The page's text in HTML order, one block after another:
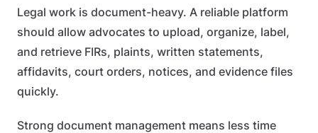
Legal work is document-heavy. A reliable platform
should allow advocates to upload, organize, label,
and retrieve FIRs, plaints, written statements,
affidavits, court orders, notices, and evidence files
quickly.
Strong document management means less time